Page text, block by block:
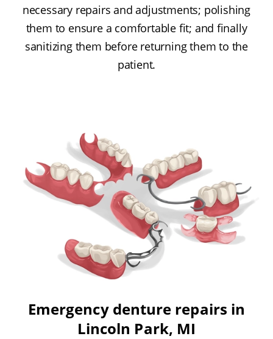
necessary repairs and adjustments; polishing
them to ensure a comfortable fit; and finally
sanitizing them before returning them to the
patient.
Emergency denture repairs in
Lincoln Park, MI